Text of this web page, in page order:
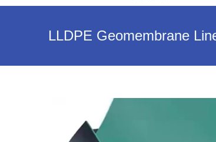
LLDPE Geomembrane